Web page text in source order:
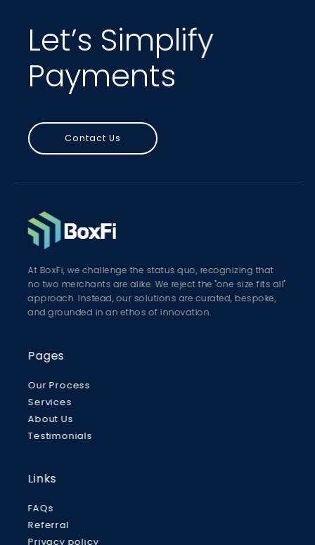
Let’s Simplify
Payments
Contact Us
At BoxFi, we challenge the status quo, recognizing that
no two merchants are alike. We reject the "one size fits all"
approach. Instead, our solutions are curated, bespoke,
and grounded in an ethos of innovation.
Pages
Our Process
Services
About Us
Testimonials
Links
FAQs
Referral
Privacy policy